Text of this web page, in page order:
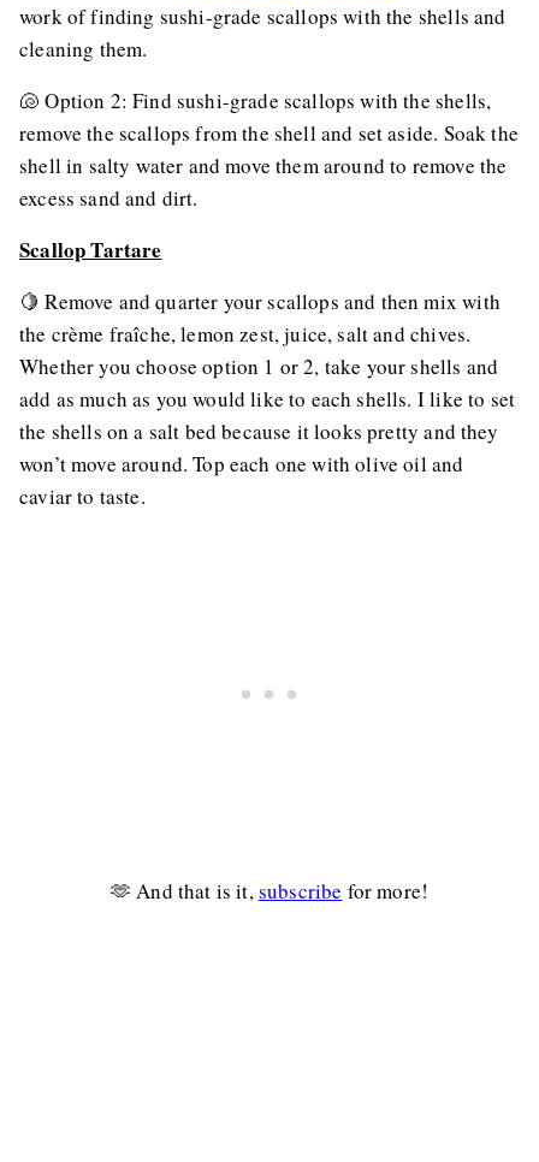
work of finding sushi-grade scallops with the shells and
cleaning them.
🐚 Option 2: Find sushi-grade scallops with the shells,
remove the scallops from the shell and set aside. Soak the
shell in salty water and move them around to remove the
excess sand and dirt.
Scallop Tartare
🍋 Remove and quarter your scallops and then mix with
the crème fraîche, lemon zest, juice, salt and chives.
Whether you choose option 1 or 2, take your shells and
add as much as you would like to each shells. I like to set
the shells on a salt bed because it looks pretty and they
won’t move around. Top each one with olive oil and
caviar to taste.
🫶 And that is it,subscribe for more!